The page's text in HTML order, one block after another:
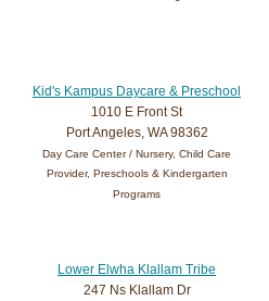
Kid's Kampus Daycare & Preschool
1010 E Front St
Port Angeles, WA 98362
Day Care Center / Nursery, Child Care
Provider, Preschools & Kindergarten
Programs
Lower Elwha Klallam Tribe
247 Ns Klallam Dr